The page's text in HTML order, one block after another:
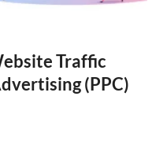
Traffic
(PPC)